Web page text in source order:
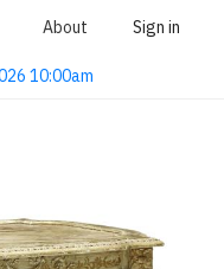
About Sign in
10:00am